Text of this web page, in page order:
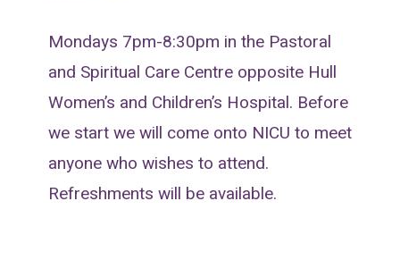
Mondays 7pm-8:30pm in the Pastoral
and Spiritual Care Centre opposite Hull
Women’s and Children’s Hospital. Before
we start we will come onto NICU to meet
anyone who wishes to attend.
Refreshments will be available.